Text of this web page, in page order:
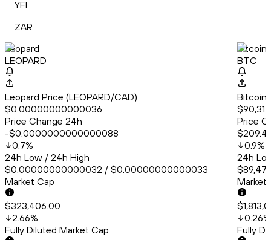
YFI
ZAR
Leopard
LEOPARD
Leopard Price (LEOPARD/CAD)
$0.00000000000036
Price Change 24h
-$0.0000000000000088
0.7%
24h Low / 24h High
$0.00000000000032 / $0.00000000000033
Market Cap
$323,406.00
2.66%
Fully Diluted Market Cap
Bitcoin
BTC
Bitcoin
Price
0.9%
24h
Market
0.26%
Fully